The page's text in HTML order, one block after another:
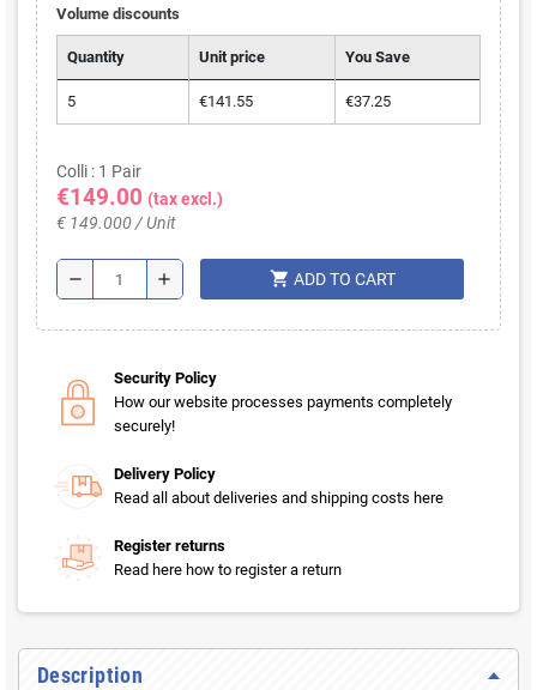
Volume discounts
Quantity Unit price You Save
5 €141.55 €37.25
Colli : 1 Pair
€149.00 (tax excl.)
€ 149.000 / Unit
remove add shopping_cart ADD TO CART
Security Policy
How our website processes payments completely
securely!
Delivery Policy
Read all about deliveries and shipping costs here
Register returns
Read here how to register a return
Description